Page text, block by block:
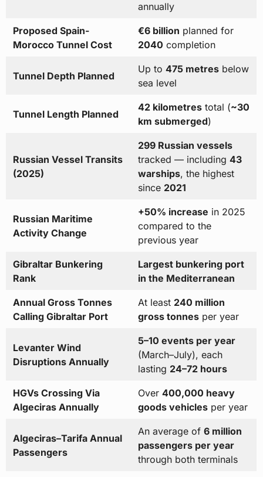
annually
Proposed Spain-
Morocco Tunnel Cost
€6 billion planned for
2040 completion
Tunnel Depth Planned
Up to 475 metresbelow
sea level
Tunnel Length Planned
42 kilometrestotal (~30
km submerged)
Russian Vessel Transits
(2025)
299 Russian vessels
tracked — including 43
warships, the highest
since 2021
Russian Maritime
Activity Change
+50% increase in 2025
compared to the
previous year
Gibraltar Bunkering
Rank
Largest bunkering port
in the Mediterranean
Annual Gross Tonnes
Calling Gibraltar Port
At least 240 million
gross tonnesper year
Levanter Wind
Disruptions Annually
5–10 events per year
(March–July), each
lasting 24–72 hours
HGVs Crossing Via
Algeciras Annually
Over 400,000 heavy
goods vehiclesper year
Algeciras–Tarifa Annual
Passengers
An average of 6 million
passengers per year
through both terminals